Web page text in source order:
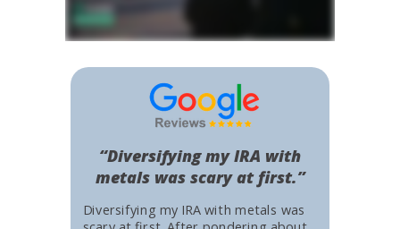
Diversifying my IRA with metals was
“Diversifying my IRA with
metals was scary at first.”